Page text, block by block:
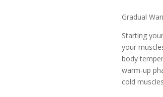
Gradual
Starting
your
body
warm-up
cold